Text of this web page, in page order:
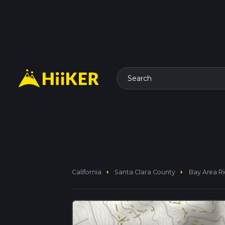
Search
California arrow_right Santa Clara County arrow_right Bay Area